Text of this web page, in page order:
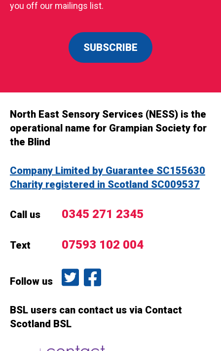
you off our mailings list.
SUBSCRIBE
North East Sensory Services (NESS) is the
operational name for Grampian Society for
the Blind
Company Limited by Guarantee SC155630
Charity registered in Scotland SC009537
Call us 0345 271 2345
Text 07593 102 004
Follow us
Follow us on Twitter
BSL users can contact us via Contact
Scotland BSL